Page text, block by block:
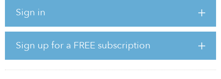
Sign in
Sign up for a FREE subscription
occupancy rate shrivel to just 24.4 percent in April, according to
Though occupancy has since recovered to something closer to 50
percent as of August, that was not good enough to stop
the Baird/STR Hotel Stock Index from sliding by 7.1 percent in
September. Through the first nine months of 2020, the stock index
is down 36.8 percent.